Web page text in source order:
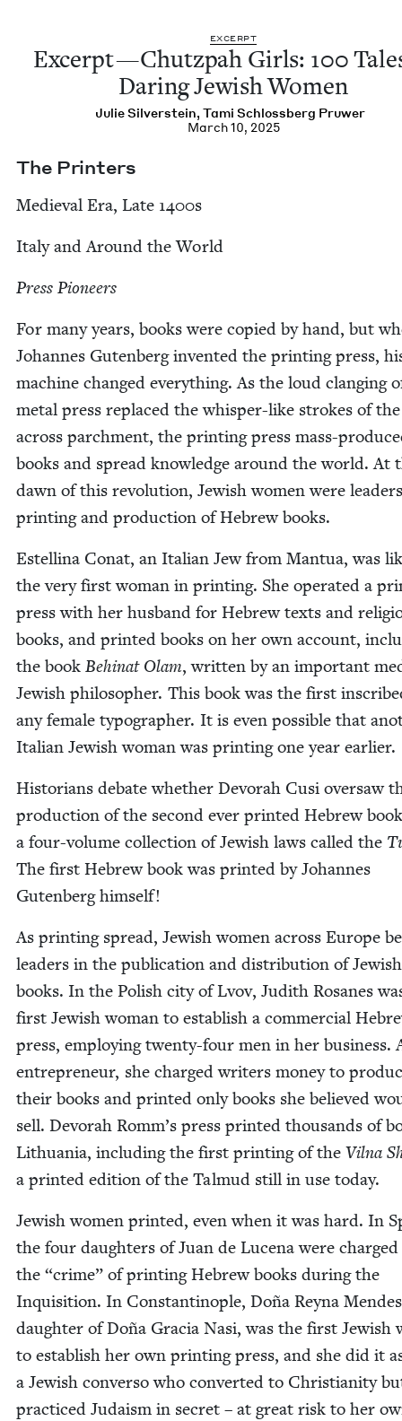
EXCERPT
Excerpt — Chutz­pah Girls: 100
Dar­ing Jew­ish Women
Julie Sil­ver­stein,Tami Schloss­berg Pruwer
March 10, 2025
The Print­ers
Medieval Era, Late 1400s
Italy and Around the World
Press Pio­neers
For many years, books were copied by hand, but
Johannes Guten­berg invent­ed the print­ing press,
machine changed every­thing. As the loud clang­ing
met­al press replaced the whis­per-like strokes of
across parch­ment, the print­ing press mass-
books and spread knowl­edge around the world. At
dawn of this rev­o­lu­tion, Jew­ish women were
print­ing and pro­duc­tion of Hebrew books.
Estel­li­na Conat, an Ital­ian Jew from Man­tua, was
the very first woman in print­ing. She oper­at­ed a
press with her hus­band for Hebrew texts and
books, and print­ed books on her own account,
the book Behi­nat Olam, writ­ten by an impor­tant
Jew­ish philoso­pher. This book was the first
any female typog­ra­ph­er. It is even pos­si­ble that
Ital­ian Jew­ish woman was print­ing one year earlier.
His­to­ri­ans debate whether Devo­rah Cusi over­saw
pro­duc­tion of the sec­ond ever print­ed Hebrew
a four-vol­ume col­lec­tion of Jew­ish laws called the
The first Hebrew book was print­ed by Johannes
Guten­berg himself!
As print­ing spread, Jew­ish women across Europe
lead­ers in the pub­li­ca­tion and dis­tri­b­u­tion of Jew­ish
books. In the Pol­ish city of Lvov, Judith Rosanes
first Jew­ish woman to estab­lish a com­mer­cial
press, employ­ing twen­ty-four men in her busi­ness.
entre­pre­neur, she charged writ­ers mon­ey to
their books and print­ed only books she believed
sell. Devo­rah Romm’s press print­ed thou­sands of
Lithua­nia, includ­ing the first print­ing of the Vil­na
a print­ed edi­tion of the Tal­mud still in use today.
Jew­ish women print­ed, even when it was hard. In
the four daugh­ters of Juan de Luce­na were
the “crime” of print­ing Hebrew books dur­ing the
Inqui­si­tion. In Con­stan­tino­ple, Doña Rey­na
daugh­ter of Doña Gra­cia Nasi, was the first Jew­ish
to estab­lish her own print­ing press, and she did it
a Jew­ish con­ver­so who con­vert­ed to Chris­tian­i­ty
prac­ticed Judaism in secret – at great risk to her